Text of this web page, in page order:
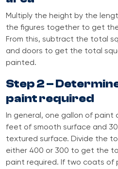
Multiply the height by the
the figures together to get
From this, subtract the total
and doors to get the total
painted.
Step 2 –
paint required
In general, one gallon of
feet of smooth surface and
textured surface. Divide the
either 400 or 300 to get the
paint required. If two coats of